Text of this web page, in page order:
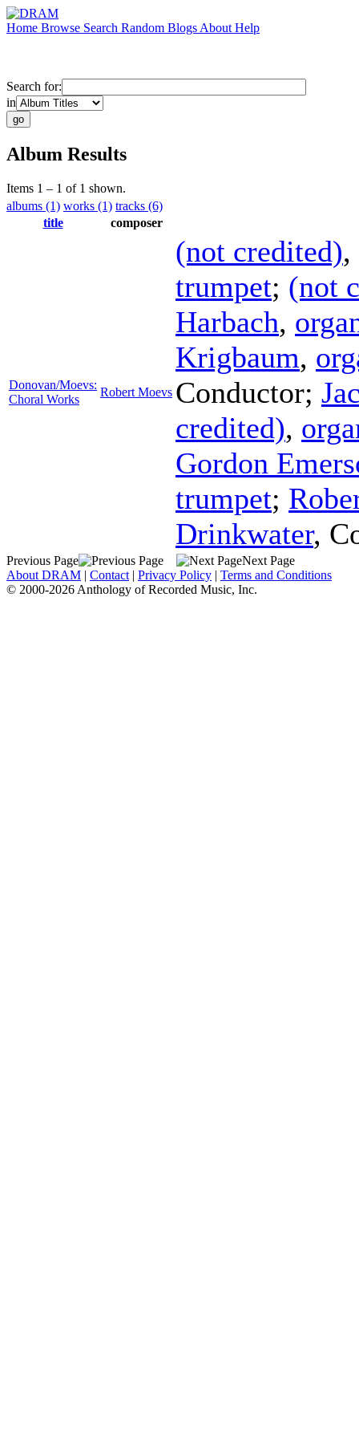
Home Browse Search Random Blogs About Help
Search for:
in
Album Results
Items 1 – 1 of 1 shown.
albums (1) works (1) tracks (6)
title
composer
Donovan/Moevs:
Choral Works
Robert Moevs
(not credited),
trumpet; (not
Harbach,
Krigbaum,
Conductor;
credited),
Gordon
trumpet;
Drinkwater,
Previous Page
Next Page
About DRAM | Contact | Privacy Policy | Terms and Conditions
© 2000-2026 Anthology of Recorded Music, Inc.